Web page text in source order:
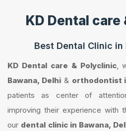
KD Dental care
Best Dental Clinic in
KD Dental care & Polyclinic,
Bawana, Delhi& orthodontist
patients as center of
improving their experience with
our dental clinic in Bawana,